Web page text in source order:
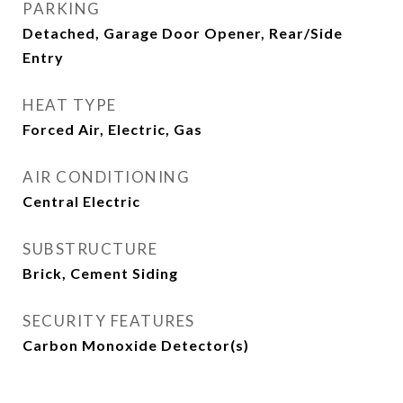
PARKING
Detached, Garage Door Opener, Rear/Side
Entry
HEAT TYPE
Forced Air, Electric, Gas
AIR CONDITIONING
Central Electric
SUBSTRUCTURE
Brick, Cement Siding
SECURITY FEATURES
Carbon Monoxide Detector(s)